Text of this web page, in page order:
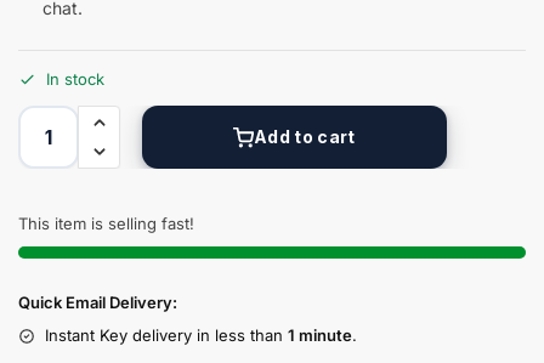
chat.
In stock
Add to cart
This item is selling fast!
Quick Email Delivery:
Instant Key delivery in less than 1 minute.